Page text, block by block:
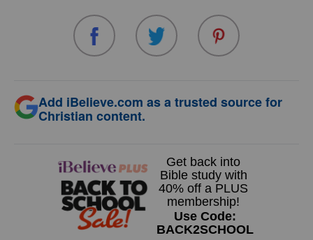
Add iBelieve.com as a trusted source for
Christian content.